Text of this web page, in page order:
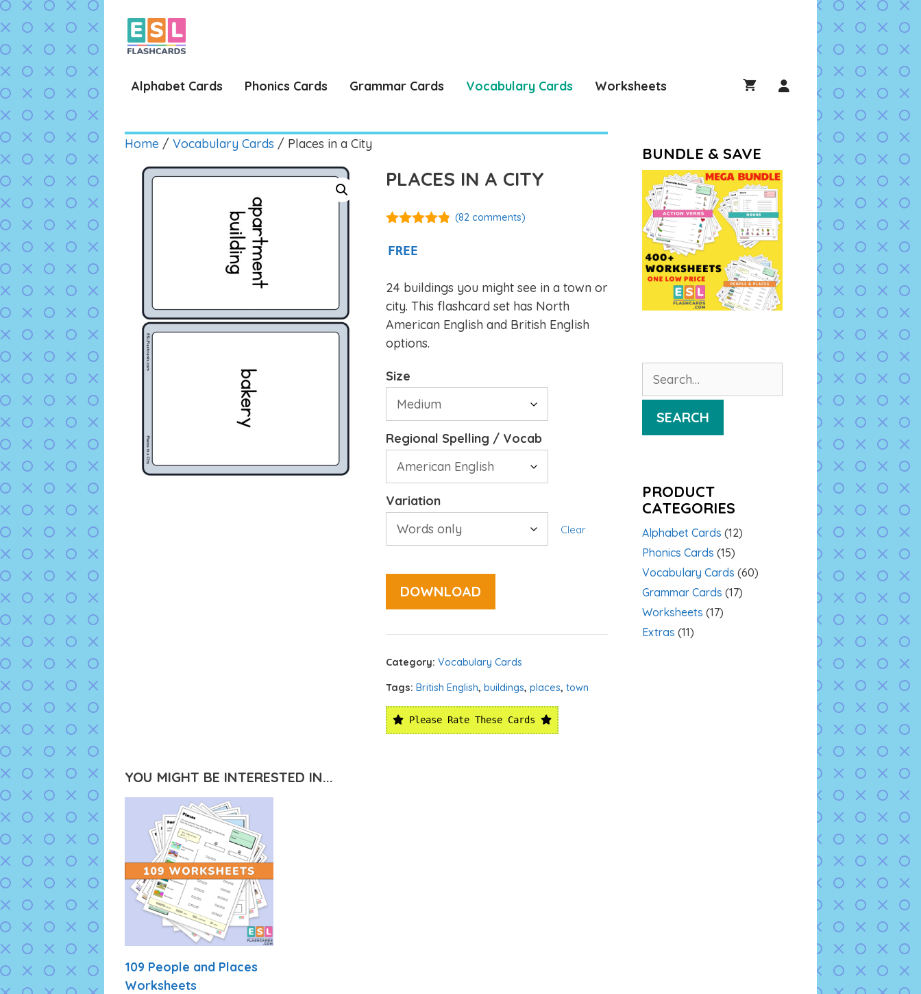
Skip
to
content
Alphabet Cards Phonics Cards Grammar Cards Vocabulary Cards Worksheets
Home / Vocabulary Cards / Places in a City
PLACES IN A CITY
5
(82comments)
FREE
24 buildings you might see in a town or
city. This flashcard set has North
American English and British English
options.
Size
Regional Spelling / Vocab
Variation
Clear
DOWNLOAD
Category: Vocabulary Cards
Tags: British English, buildings, places, town
Please Rate These Cards
YOU MIGHT BE INTERESTED IN...
109 People and Places
Worksheets
BUNDLE & SAVE
for:
SEARCH
PRODUCT
CATEGORIES
Alphabet Cards (12)
Phonics Cards (15)
Vocabulary Cards (60)
Grammar Cards (17)
Worksheets (17)
Extras (11)